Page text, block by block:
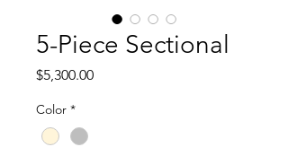
5-Piece Sectional
$5,300.00Price
Color *